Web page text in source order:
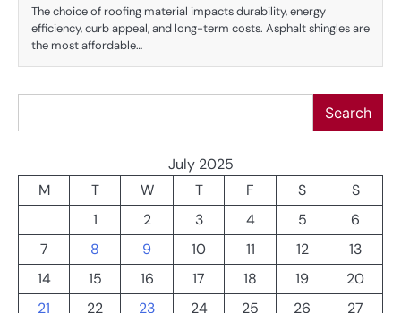
The choice of roofing material impacts durability, energy
efficiency, curb appeal, and long-term costs. Asphalt shingles are
the most affordable…
Search
July 2025
M
T W T F S
S
1
2 3 4 5
6
7
8 9 10 11 12
13
14
15 16 17 18 19
20
21
22 23 24 25 26
27